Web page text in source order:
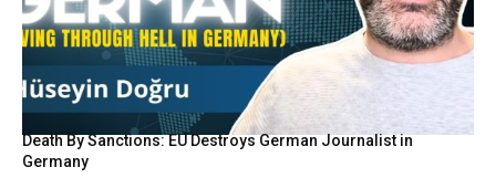
Death By Sanctions: EU Destroys German Journalist in
Germany